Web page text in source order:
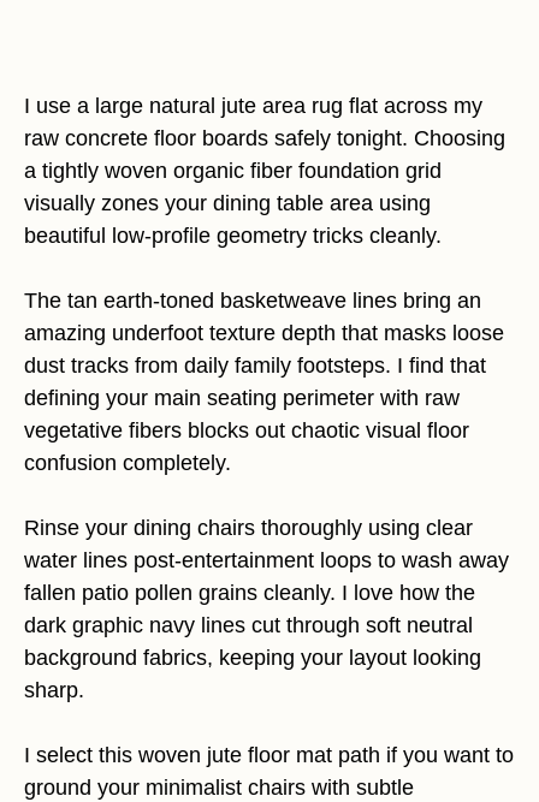
I use a large natural jute area rug flat across my
raw concrete floor boards safely tonight. Choosing
a tightly woven organic fiber foundation grid
visually zones your dining table area using
beautiful low-profile geometry tricks cleanly.
The tan earth-toned basketweave lines bring an
amazing underfoot texture depth that masks loose
dust tracks from daily family footsteps. I find that
defining your main seating perimeter with raw
vegetative fibers blocks out chaotic visual floor
confusion completely.
Rinse your dining chairs thoroughly using clear
water lines post-entertainment loops to wash away
fallen patio pollen grains cleanly. I love how the
dark graphic navy lines cut through soft neutral
background fabrics, keeping your layout looking
sharp.
I select this woven jute floor mat path if you want to
ground your minimalist chairs with subtle